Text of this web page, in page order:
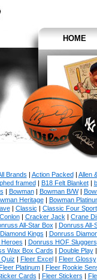
HOME
Brands | Action Packed| Allen
framed| B18 Felt Blanket|
| Bowman| Bowman B/W|
Heritage| Bowman
| Classic | Classic Four Sport
Conlon| Cracker Jack | Crane
All-Star Box | Donruss All-
Kings | Donruss
| Donruss HOF Sluggers
Wax Box Cards | Double Play
| Fleer Excel| Fleer Glossy
Platinum| Fleer Rookie
Cards | Fleer Stickers |